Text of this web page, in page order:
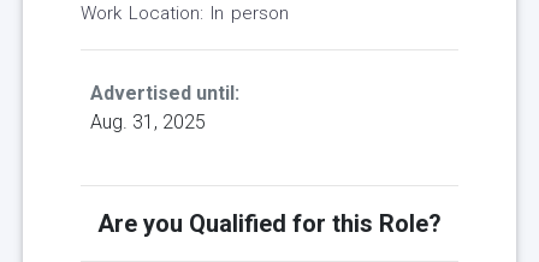
Work Location: In person
Advertised until:
Aug. 31, 2025
Are you Qualified for this Role?